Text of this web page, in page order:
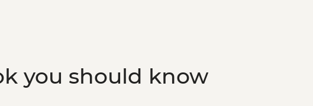
you should know